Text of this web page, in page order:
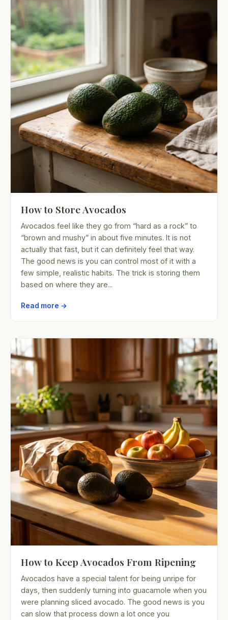
How to Store Avocados
Avocados feel like they go from “hard as a rock” to
“brown and mushy” in about five minutes. It is not
actually that fast, but it can definitely feel that way.
The good news is you can control most of it with a
few simple, realistic habits. The trick is storing them
based on where they are...
Read more →
How to Keep Avocados From Ripening
Avocados have a special talent for being unripe for
days, then suddenly turning into guacamole when you
were planning sliced avocado. The good news is you
can slow that process down a lot once you